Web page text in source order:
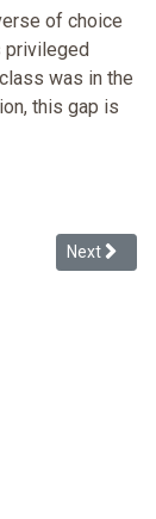
of choice
privileged
was in the
this gap is
neutral
Next
Next